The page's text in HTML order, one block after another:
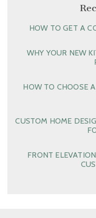
HOW TO GET A
WHY YOUR NEW
HOW TO CHOOSE
CUSTOM HOME
FRONT